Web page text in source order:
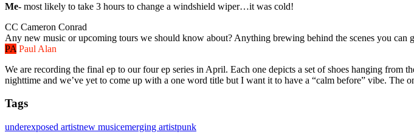
Me- most likely to take 3 hours to change a windshield wiper…it was cold!
CC Cameron Conrad
Any new music or upcoming tours we should know about? Anything brewing behind the scenes you can
PA Paul Alan
We are recording the final ep to our four ep series in April. Each one depicts a set of shoes hanging
nighttime and we’ve yet to come up with a one word title but I want it to have a “calm before” vibe. The
Tags
underexposed artistnew musicemerging artistpunk